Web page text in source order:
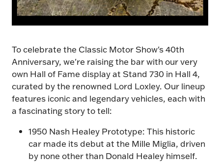
To celebrate the Classic Motor Show's 40th
Anniversary, we're raising the bar with our very
own Hall of Fame display at Stand 730 in Hall 4,
curated by the renowned Lord Loxley. Our lineup
features iconic and legendary vehicles, each with
a fascinating story to tell:
1950 Nash Healey Prototype: This historic
car made its debut at the Mille Miglia, driven
by none other than Donald Healey himself.